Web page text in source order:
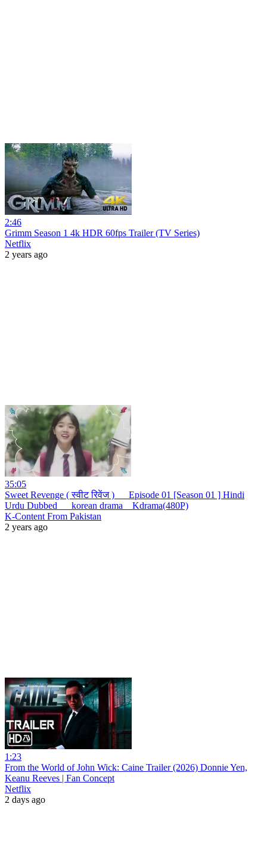
2:46
Grimm Season 1 4k HDR 60fps Trailer (TV Series)
Netflix
2 years ago
35:05
Sweet Revenge ( स्वीट रिवेंज ) __ Episode 01 [Season 01 ] Hindi
Urdu Dubbed __ korean drama _ Kdrama(480P)
K-Content From Pakistan
2 years ago
1:23
From the World of John Wick: Caine Trailer (2026) Donnie Yen,
Keanu Reeves | Fan Concept
Netflix
2 days ago